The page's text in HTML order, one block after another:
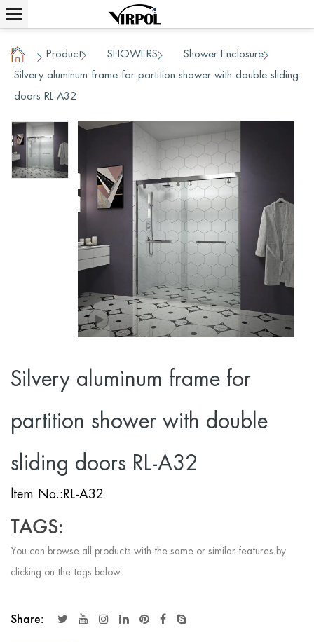
Home / Product SHOWERS Shower Enclosure
Silvery aluminum frame for partition shower with double sliding
doors RL-A32
Silvery aluminum frame for
partition shower with double
sliding doors RL-A32
ltem No.:RL-A32
TAGS:
You can browse all products with the same or similar features by
clicking on the tags below.
Share: